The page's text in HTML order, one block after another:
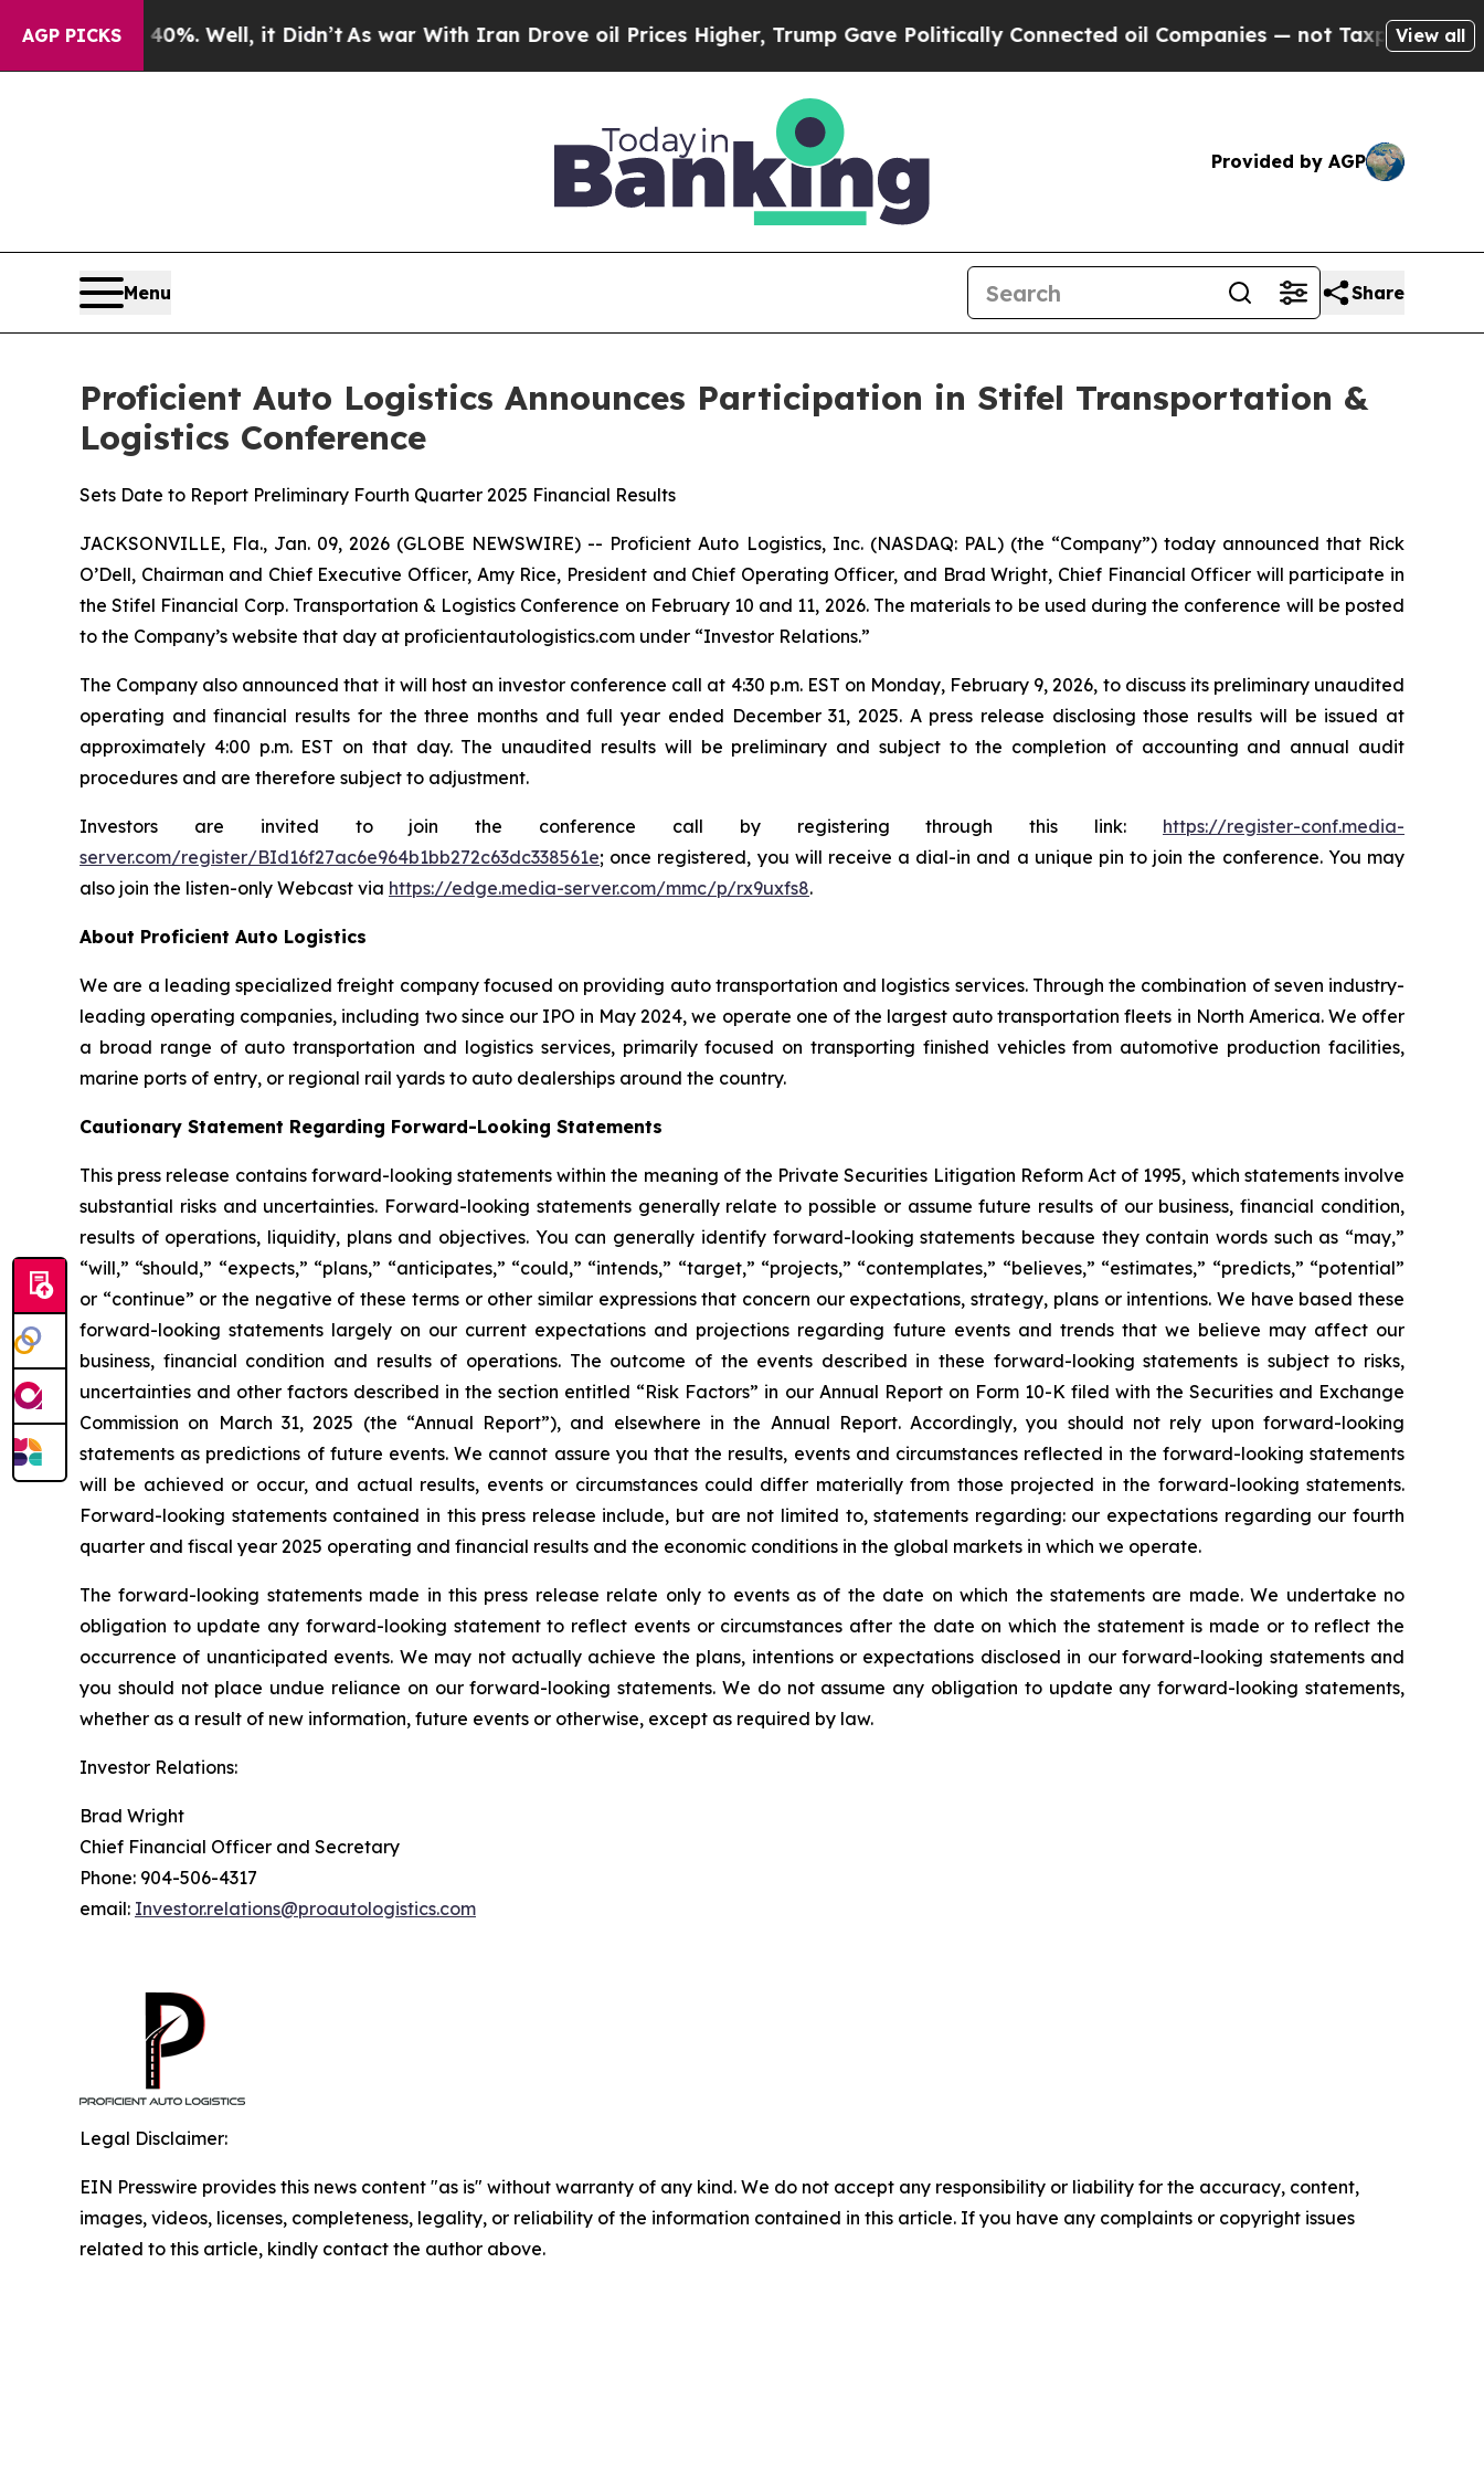
AGP PICKS
40%. Well, it Didn’t As war With Iran Drove oil Prices Higher, Trump Gave Politically Connected oil Companies — not Taxpayers — theView all
Provided by AGP
Menu Share
Proficient Auto Logistics Announces Participation in Stifel Transportation &
Logistics Conference
Sets Date to Report Preliminary Fourth Quarter 2025 Financial Results
JACKSONVILLE, Fla., Jan. 09, 2026 (GLOBE NEWSWIRE) -- Proficient Auto Logistics, Inc. (NASDAQ: PAL) (the “Company”) today announced that Rick
O’Dell, Chairman and Chief Executive Officer, Amy Rice, President and Chief Operating Officer, and Brad Wright, Chief Financial Officer will participate in
the Stifel Financial Corp. Transportation & Logistics Conference on February 10 and 11, 2026. The materials to be used during the conference will be posted
to the Company’s website that day at proficientautologistics.com under “Investor Relations.”
The Company also announced that it will host an investor conference call at 4:30 p.m. EST on Monday, February 9, 2026, to discuss its preliminary unaudited
operating and financial results for the three months and full year ended December 31, 2025. A press release disclosing those results will be issued at
approximately 4:00 p.m. EST on that day. The unaudited results will be preliminary and subject to the completion of accounting and annual audit
procedures and are therefore subject to adjustment.
Investors are invited to join the conference call by registering through this link: https://register-conf.media-
server.com/register/BId16f27ac6e964b1bb272c63dc338561e; once registered, you will receive a dial-in and a unique pin to join the conference. You may
also join the listen-only Webcast via https://edge.media-server.com/mmc/p/rx9uxfs8.
About Proficient Auto Logistics
We are a leading specialized freight company focused on providing auto transportation and logistics services. Through the combination of seven industry-
leading operating companies, including two since our IPO in May 2024, we operate one of the largest auto transportation fleets in North America. We offer
a broad range of auto transportation and logistics services, primarily focused on transporting finished vehicles from automotive production facilities,
marine ports of entry, or regional rail yards to auto dealerships around the country.
Cautionary Statement Regarding Forward-Looking Statements
This press release contains forward-looking statements within the meaning of the Private Securities Litigation Reform Act of 1995, which statements involve
substantial risks and uncertainties. Forward-looking statements generally relate to possible or assume future results of our business, financial condition,
results of operations, liquidity, plans and objectives. You can generally identify forward-looking statements because they contain words such as “may,”
“will,” “should,” “expects,” “plans,” “anticipates,” “could,” “intends,” “target,” “projects,” “contemplates,” “believes,” “estimates,” “predicts,” “potential”
or “continue” or the negative of these terms or other similar expressions that concern our expectations, strategy, plans or intentions. We have based these
forward-looking statements largely on our current expectations and projections regarding future events and trends that we believe may affect our
business, financial condition and results of operations. The outcome of the events described in these forward-looking statements is subject to risks,
uncertainties and other factors described in the section entitled “Risk Factors” in our Annual Report on Form 10-K filed with the Securities and Exchange
Commission on March 31, 2025 (the “Annual Report”), and elsewhere in the Annual Report. Accordingly, you should not rely upon forward-looking
statements as predictions of future events. We cannot assure you that the results, events and circumstances reflected in the forward-looking statements
will be achieved or occur, and actual results, events or circumstances could differ materially from those projected in the forward-looking statements.
Forward-looking statements contained in this press release include, but are not limited to, statements regarding: our expectations regarding our fourth
quarter and fiscal year 2025 operating and financial results and the economic conditions in the global markets in which we operate.
The forward-looking statements made in this press release relate only to events as of the date on which the statements are made. We undertake no
obligation to update any forward-looking statement to reflect events or circumstances after the date on which the statement is made or to reflect the
occurrence of unanticipated events. We may not actually achieve the plans, intentions or expectations disclosed in our forward-looking statements and
you should not place undue reliance on our forward-looking statements. We do not assume any obligation to update any forward-looking statements,
whether as a result of new information, future events or otherwise, except as required by law.
Investor Relations:
Brad Wright
Chief Financial Officer and Secretary
Phone: 904-506-4317
email: Investor.relations@proautologistics.com
Legal Disclaimer:
EIN Presswire provides this news content "as is" without warranty of any kind. We do not accept any responsibility or liability for the accuracy, content,
images, videos, licenses, completeness, legality, or reliability of the information contained in this article. If you have any complaints or copyright issues
related to this article, kindly contact the author above.